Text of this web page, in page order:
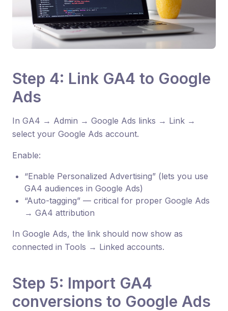
Step 4: Link GA4 to Google
Ads
In GA4 → Admin → Google Ads links → Link →
select your Google Ads account.
Enable:
“Enable Personalized Advertising” (lets you use
GA4 audiences in Google Ads)
“Auto-tagging” — critical for proper Google Ads
→ GA4 attribution
In Google Ads, the link should now show as
connected in Tools → Linked accounts.
Step 5: Import GA4
conversions to Google Ads